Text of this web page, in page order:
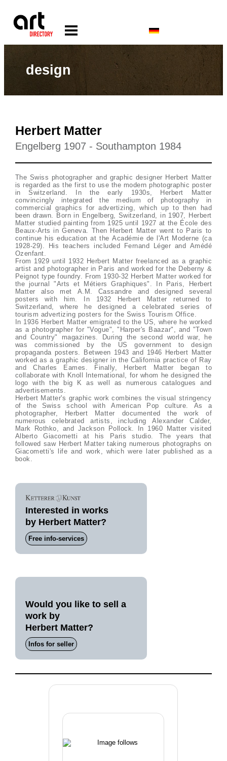
design
Herbert Matter
Engelberg 1907 - Southampton 1984
The Swiss photographer and graphic designer Herbert Matter
is regarded as the first to use the modern photographic poster
in Switzerland. In the early 1930s, Herbert Matter
convincingly integrated the medium of photography in
commercial graphics for advertizing, which up to then had
been drawn. Born in Engelberg, Switzerland, in 1907, Herbert
Matter studied painting from 1925 until 1927 at the École des
Beaux-Arts in Geneva. Then Herbert Matter went to Paris to
continue his education at the Académie de l'Art Moderne (ca
1928-29). His teachers included Fernand Léger and Amédé
Ozenfant.
From 1929 until 1932 Herbert Matter freelanced as a graphic
artist and photographer in Paris and worked for the Deberny &
Peignot type foundry. From 1930-32 Herbert Matter worked for
the journal "Arts et Métiers Graphiques". In Paris, Herbert
Matter also met A.M. Cassandre and designed several
posters with him. In 1932 Herbert Matter returned to
Switzerland, where he designed a celebrated series of
tourism advertizing posters for the Swiss Tourism Office.
In 1936 Herbert Matter emigrated to the US, where he worked
as a photographer for "Vogue", "Harper's Baazar", and "Town
and Country" magazines. During the second world war, he
was commissioned by the US government to design
propaganda posters. Between 1943 and 1946 Herbert Matter
worked as a graphic designer in the California practice of Ray
and Charles Eames. Finally, Herbert Matter began to
collaborate with Knoll International, for whom he designed the
logo with the big K as well as numerous catalogues and
advertisements.
Herbert Matter's graphic work combines the visual stringency
of the Swiss school with American Pop culture. As a
photographer, Herbert Matter documented the work of
numerous celebrated artists, including Alexander Calder,
Mark Rothko, and Jackson Pollock. In 1960 Matter visited
Alberto Giacometti at his Paris studio. The years that
followed saw Herbert Matter taking numerous photographs on
Giacometti's life and work, which were later published as a
book.
Interested in works
by Herbert Matter?
Free info-services
Would you like to sell a
work by
Herbert Matter?
Infos for seller